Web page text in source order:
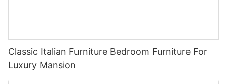
Classic Italian Furniture Bedroom Furniture For
Luxury Mansion